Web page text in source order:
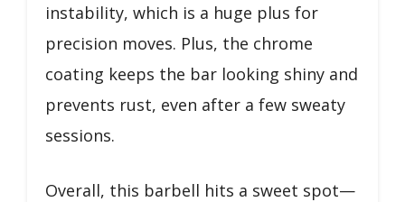
instability, which is a huge plus for
precision moves. Plus, the chrome
coating keeps the bar looking shiny and
prevents rust, even after a few sweaty
sessions.
Overall, this barbell hits a sweet spot—